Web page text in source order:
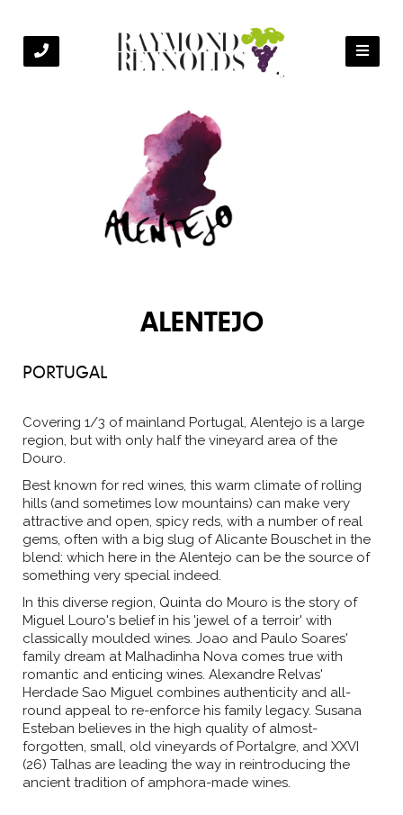
ALENTEJO
PORTUGAL
Covering 1/3 of mainland Portugal, Alentejo is a large
region, but with only half the vineyard area of the
Douro.
Best known for red wines, this warm climate of rolling
hills (and sometimes low mountains) can make very
attractive and open, spicy reds, with a number of real
gems, often with a big slug of Alicante Bouschet in the
blend: which here in the Alentejo can be the source of
something very special indeed.
In this diverse region, Quinta do Mouro is the story of
Miguel Louro's belief in his 'jewel of a terroir' with
classically moulded wines. Joao and Paulo Soares'
family dream at Malhadinha Nova comes true with
romantic and enticing wines. Alexandre Relvas'
Herdade Sao Miguel combines authenticity and all-
round appeal to re-enforce his family legacy. Susana
Esteban believes in the high quality of almost-
forgotten, small, old vineyards of Portalgre, and XXVI
(26) Talhas are leading the way in reintroducing the
ancient tradition of amphora-made wines.